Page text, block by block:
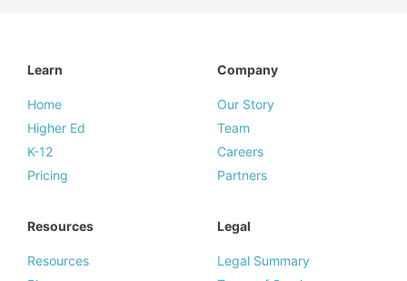
Learn
Home
Higher Ed
K-12
Pricing
Company
Our Story
Team
Careers
Partners
Resources
Resources
Legal
Legal Summary